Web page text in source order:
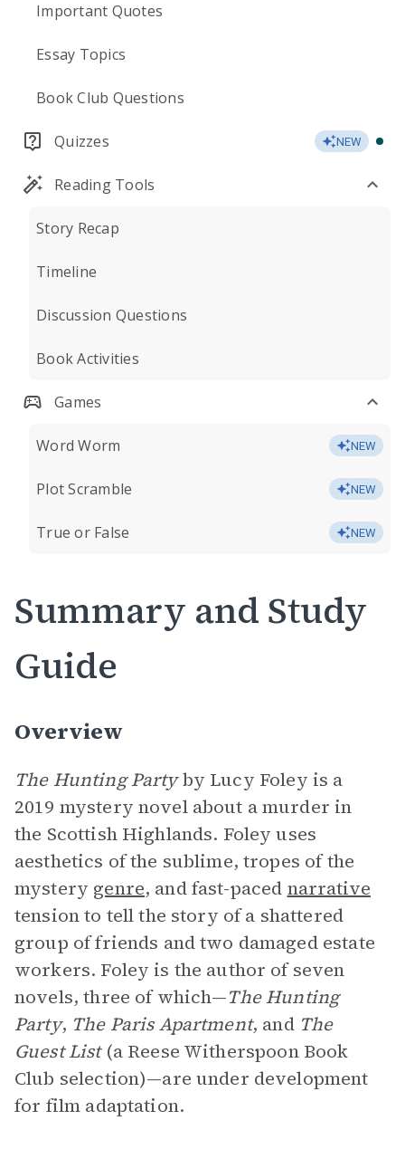
Important Quotes
Essay Topics
Book Club Questions
Quizzes NEW
Reading Tools
Story Recap
Timeline
Discussion Questions
Book Activities
Games
Word Worm NEW
Plot Scramble NEW
True or False NEW
Summary and Study
Guide
Overview
The Hunting Partyby Lucy Foley is a
2019 mystery novel about a murder in
the Scottish Highlands. Foley uses
aesthetics of the sublime, tropes of the
mystery genre, and fast-paced narrative
tension to tell the story of a shattered
group of friends and two damaged estate
workers. Foley is the author of seven
novels, three of which—The Hunting
Party, The Paris Apartment, and The
Guest List (a Reese Witherspoon Book
Club selection)—are under development
for film adaptation.